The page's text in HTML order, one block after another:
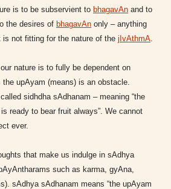
is to be subservient to bhagavAn and to
the desires of bhagavAn only – anything
is not fitting for the nature of the jIvAthmA
nature is to fully be dependent on
the upAyam (means) is an obstacle.
sidhdha sAdhanam – meaning “the
ready to bear fruit always”. We cannot
ever.
that make us indulge in sAdhya
such as karma, gyAna,
sAdhya sAdhanam means “the upAyam